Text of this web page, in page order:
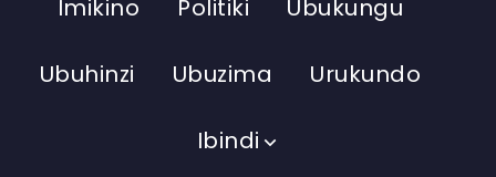
Imikino Politiki Ubukungu
Ubuhinzi Ubuzima Urukundo
Ibindi